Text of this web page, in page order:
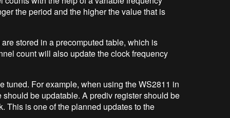
the period and the higher the value that is
stored in a precomputed table, which is
count will also update the clock frequency
tuned. For example, when using the WS2811 in
be updatable. A prediv register should be
This is one of the planned updates to the